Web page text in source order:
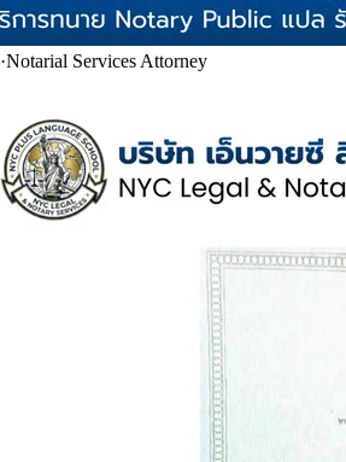
·Notarial Services Attorney